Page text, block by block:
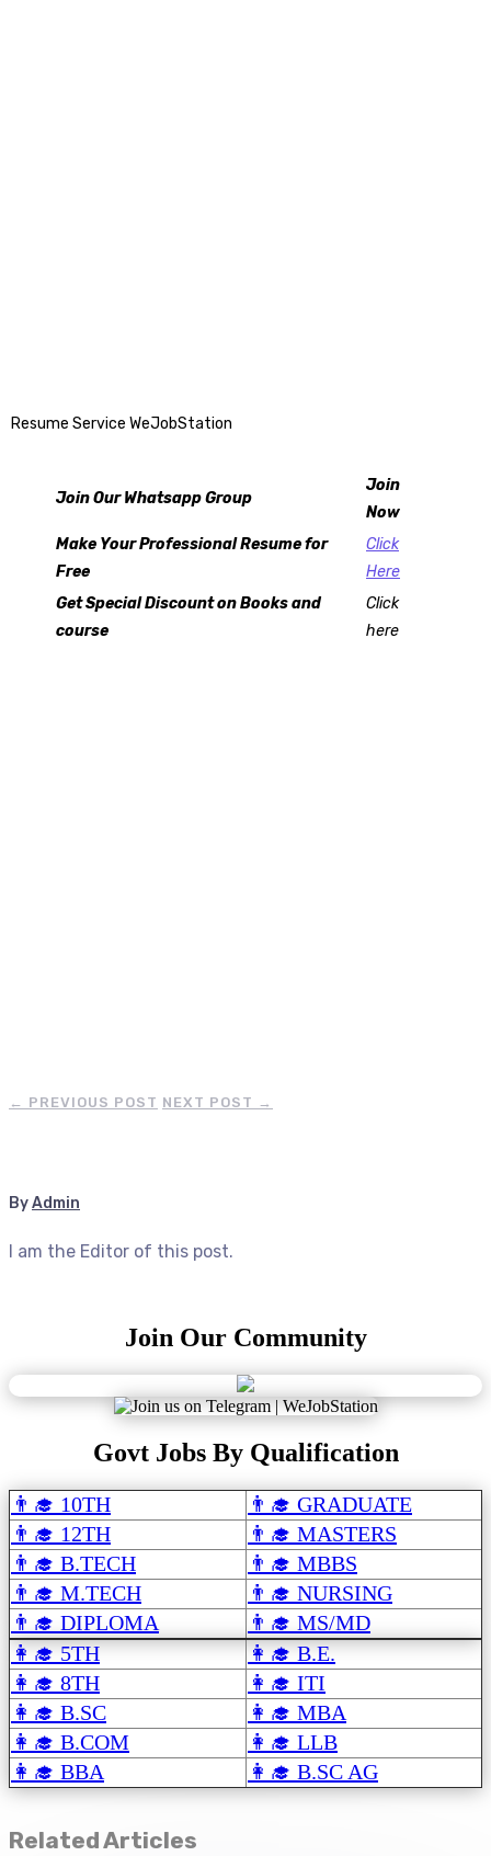
Resume Service WeJobStation
Join Our Whatsapp Group
Join
Now
Make Your Professional Resume for
Free
Click
Here
Get Special Discount on Books and
course
Click
here
← PREVIOUS POST NEXT POST →
ByAdmin
I am the Editor of this post.
Join Our Community
Govt Jobs By Qualification
👨‍🎓 10TH
👨‍🎓 GRADUATE
👨‍🎓 12TH
👨‍🎓 MASTERS
👨‍🎓 B.TECH
👨‍🎓 MBBS
👨‍🎓 M.TECH
👨‍🎓 NURSING
👨‍🎓 DIPLOMA
👨‍🎓 MS/MD
👩‍🎓 5TH
👩‍🎓 B.E.
👩‍🎓 8TH
👩‍🎓 ITI
👩‍🎓 B.SC
👩‍🎓 MBA
👩‍🎓 B.COM
👩‍🎓 LLB
👩‍🎓 BBA
👩‍🎓 B.SC AG
Related Articles